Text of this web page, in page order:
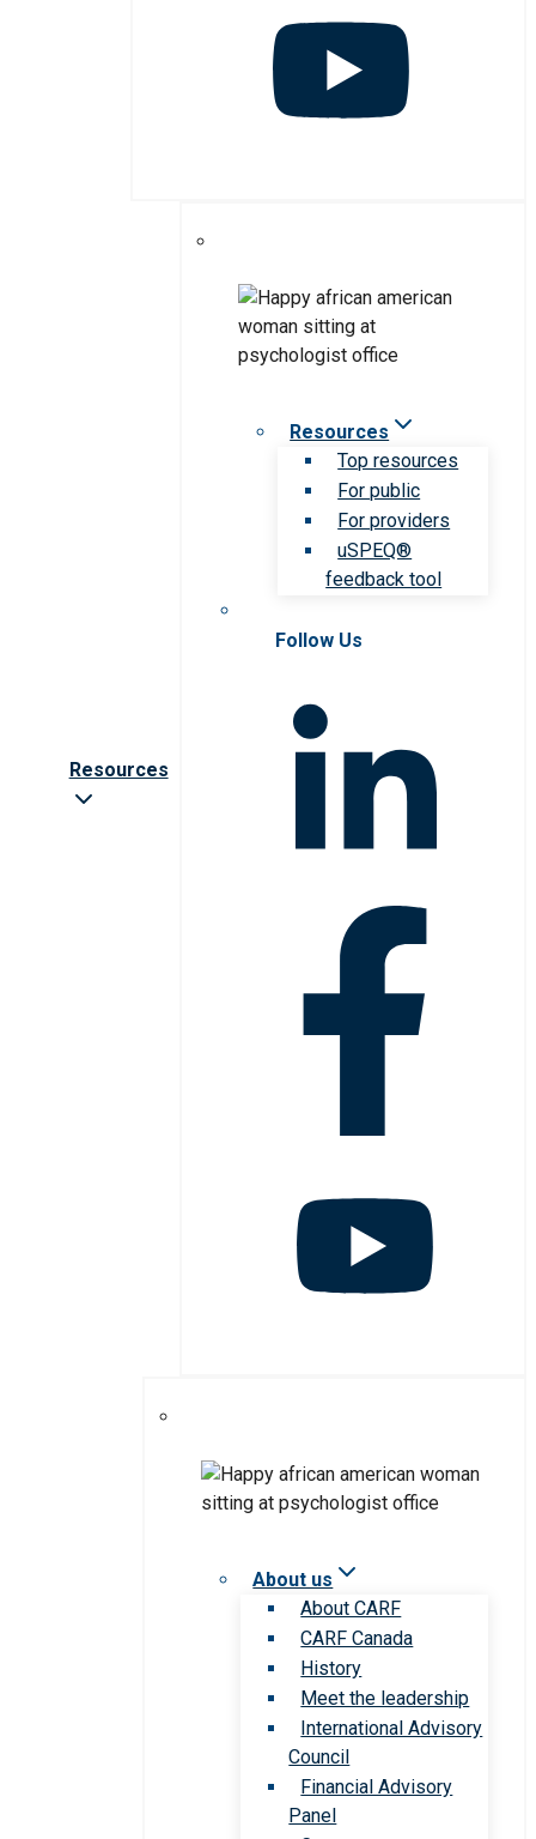
Resources
Resources
Top resources
For public
For providers
uSPEQ®
feedback tool
Follow Us
About us
About CARF
CARF Canada
History
Meet the leadership
International Advisory
Council
Financial Advisory
Panel